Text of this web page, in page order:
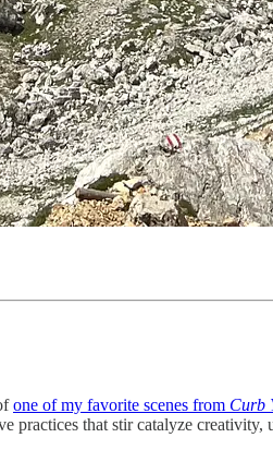
one of my favorite scenes from Curb
practices that stir catalyze